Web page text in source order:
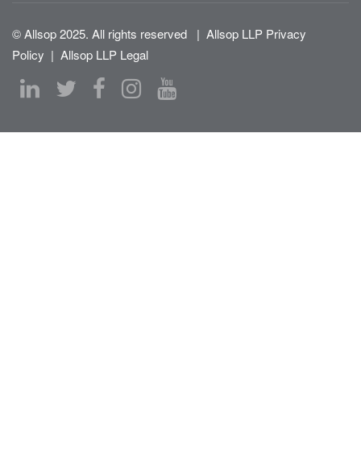
© Allsop 2025. All rights reserved | Allsop LLP Privacy
Policy | Allsop LLP Legal